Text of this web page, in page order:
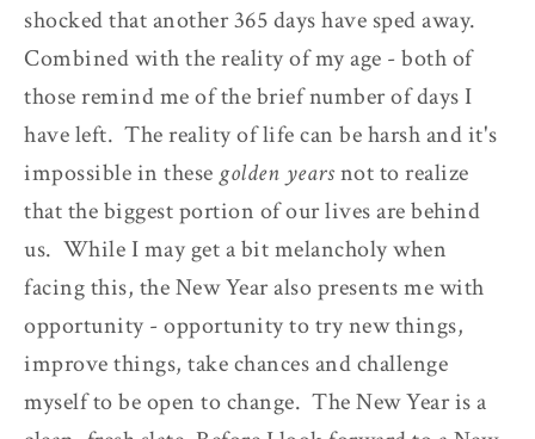
shocked that another 365 days have sped away.
Combined with the reality of my age - both of
those remind me of the brief number of days I
have left. The reality of life can be harsh and it's
impossible in thesegolden yearsnot to realize
that the biggest portion of our lives are behind
us. While I may get a bit melancholy when
facing this, the New Year also presents me with
opportunity - opportunity to try new things,
improve things, take chances and challenge
myself to be open to change. The New Year is a